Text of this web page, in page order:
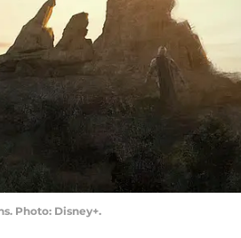
Photo: Disney+.